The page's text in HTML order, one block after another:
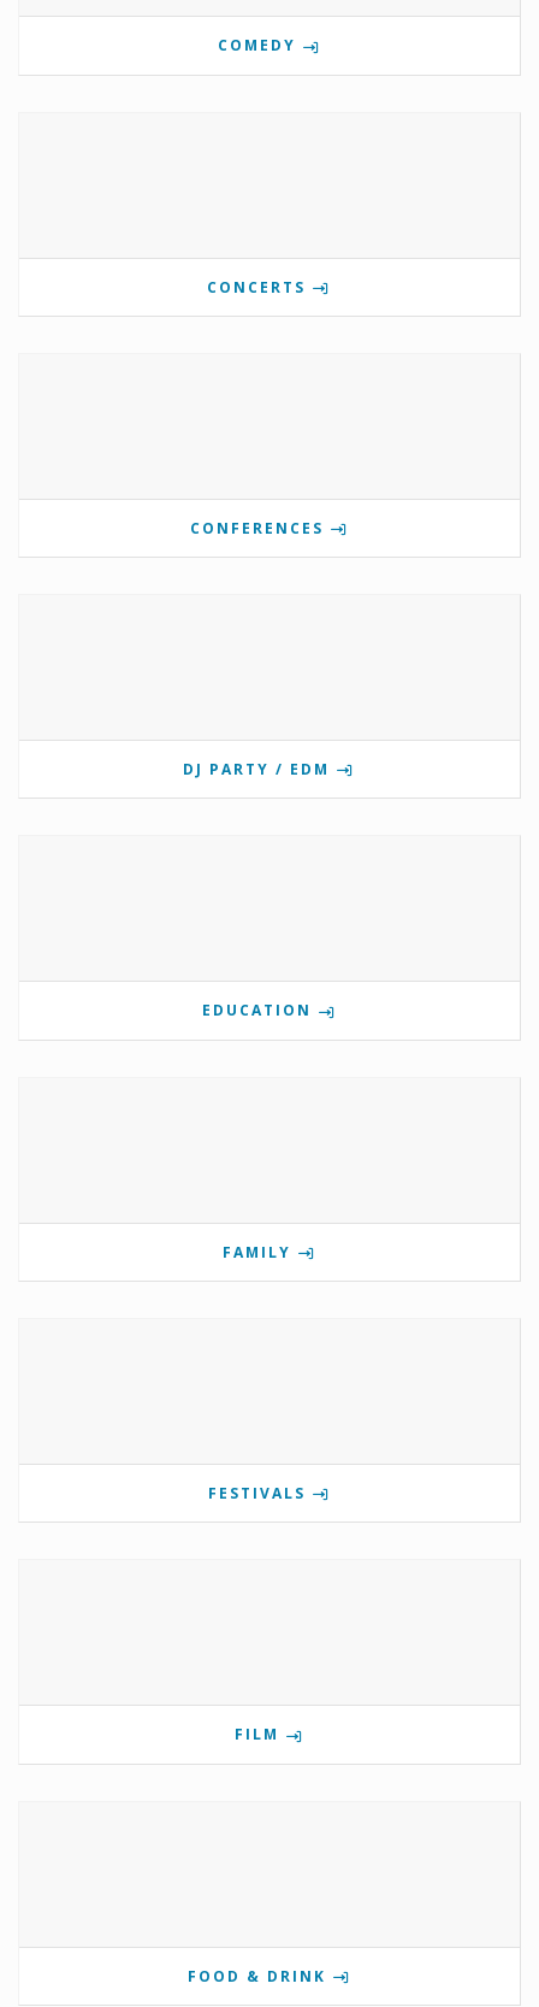
COMEDY
CONCERTS
CONFERENCES
DJ PARTY / EDM
EDUCATION
FAMILY
FESTIVALS
FILM
FOOD & DRINK